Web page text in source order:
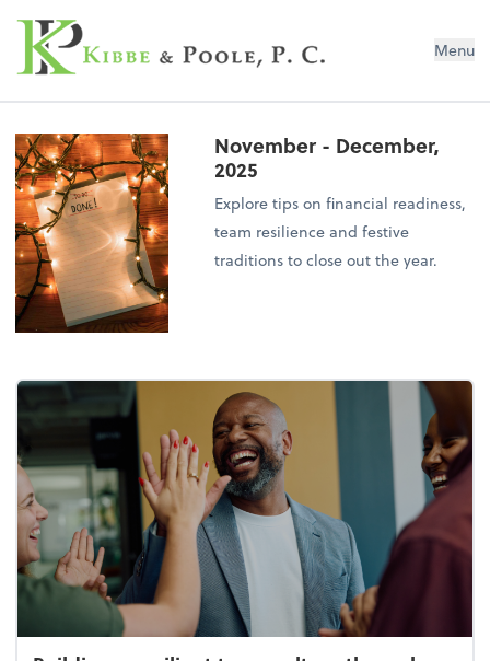
Kibbe & Poole, P.C. Menu
November - December,
2025
Explore tips on financial readiness,
team resilience and festive
traditions to close out the year.